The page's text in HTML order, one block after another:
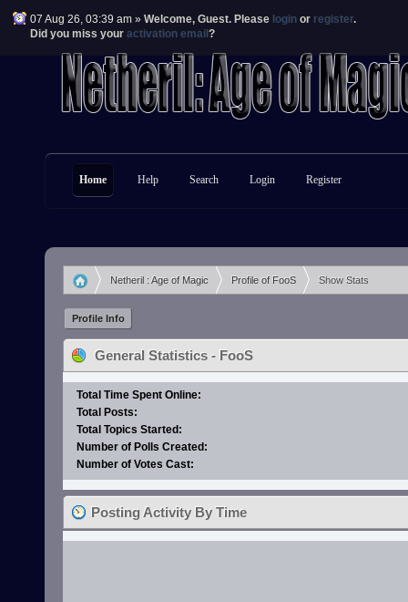
07 Aug 26, 03:39 am » Welcome, Guest. Please login or register.
Did you miss your activation email ?
Home Help Search Login Register
Netheril : Age of Magic
»
Profile of FooS Show Stats
Profile Info
General Statistics - FooS
Total Time Spent Online:
Total Posts:
Total Topics Started:
Number of Polls Created:
Number of Votes Cast:
Posting Activity By Time